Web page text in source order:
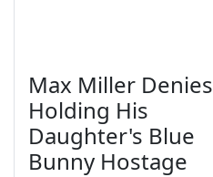
Max Miller Denies
Holding His
Daughter's Blue
Bunny Hostage